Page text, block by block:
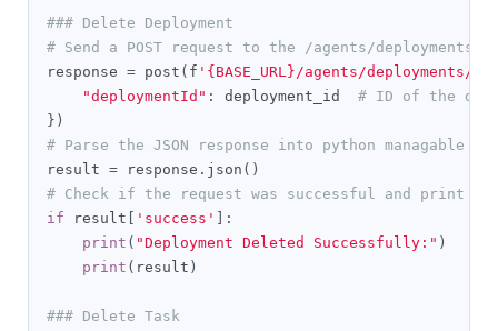
### Delete Deployment
# Send a POST request to the /agents/
response = post ( f '{BASE_URL}/agents/deployments/
"deploymentId" : deployment_id # ID of the
})
# Parse the JSON response into python managable
result = response . json ()
# Check if the request was successful and print
if result 'success'
]:
print ( "Deployment Deleted Successfully:" )
print ( result )
### Delete Task